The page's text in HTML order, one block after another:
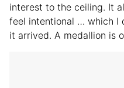
interest to the ceiling. It
feel intentional … which I
it arrived. A medallion is